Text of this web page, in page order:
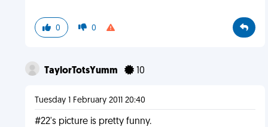
0 0
TaylorTotsYumm 10
Tuesday 1 February 2011 20:40
#22's picture is pretty funny.